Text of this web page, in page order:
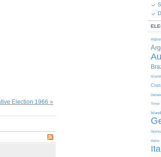
Election 1966 »
Timor
Idaho